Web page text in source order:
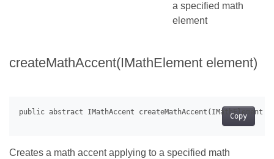
a specified math
element
createMathAccent(IMathElement element)
Copy
Creates a math accent applying to a specified math